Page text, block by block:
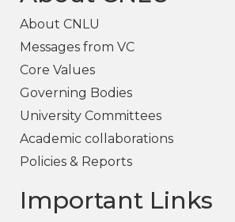
About CNLU
Messages from VC
Core Values
Governing Bodies
University Committees
Academic collaborations
Policies & Reports
Important Links